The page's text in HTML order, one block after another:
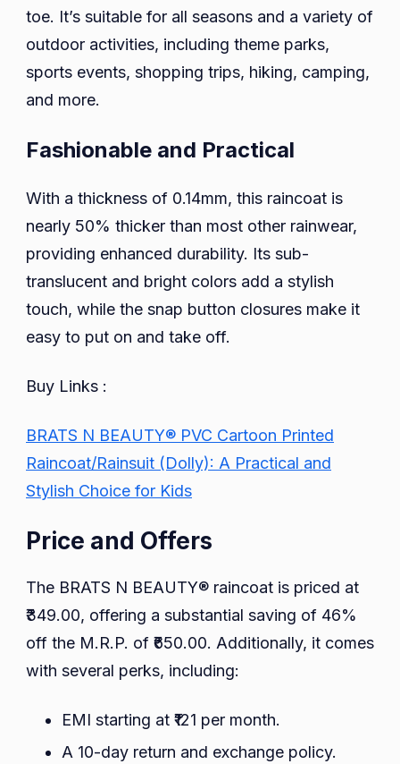
toe. It’s suitable for all seasons and a variety of
outdoor activities, including theme parks,
sports events, shopping trips, hiking, camping,
and more.
Fashionable and Practical
With a thickness of 0.14mm, this raincoat is
nearly 50% thicker than most other rainwear,
providing enhanced durability. Its sub-
translucent and bright colors add a stylish
touch, while the snap button closures make it
easy to put on and take off.
Buy Links :
BRATS N BEAUTY® PVC Cartoon Printed
Raincoat/Rainsuit (Dolly): A Practical and
Stylish Choice for Kids
Price and Offers
The BRATS N BEAUTY® raincoat is priced at
₹349.00, offering a substantial saving of 46%
off the M.R.P. of ₹650.00. Additionally, it comes
with several perks, including:
EMI starting at ₹121 per month.
A 10-day return and exchange policy.